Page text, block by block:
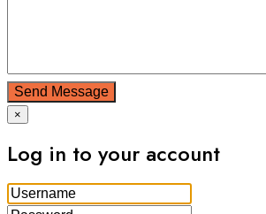
Send Message
×
Log in to your account